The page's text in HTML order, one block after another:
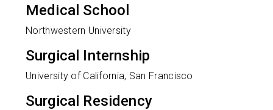
Medical School
Northwestern University
Surgical Internship
University of California, San Francisco
Surgical Residency